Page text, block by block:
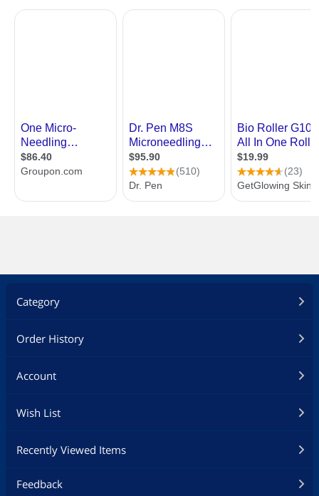
Category
Order History
Account
Wish List
Recently Viewed Items
Feedback